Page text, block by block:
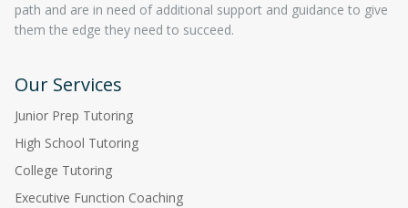
path and are in need of additional support and guidance to give
them the edge they need to succeed.
Our Services
Junior Prep Tutoring
High School Tutoring
College Tutoring
Executive Function Coaching